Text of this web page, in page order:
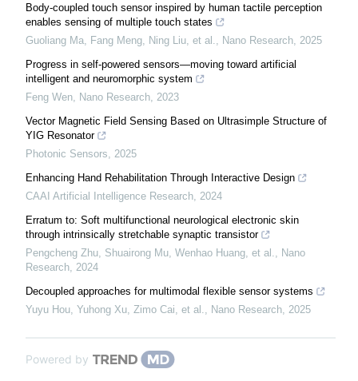
Body-coupled touch sensor inspired by human tactile perception
enables sensing of multiple touch states
Guoliang Ma, Fang Meng, Ning Liu, et al.
Nano Research 2025
Progress in self-powered sensors—moving toward artificial
intelligent and neuromorphic system
Feng Wen
Nano Research 2023
Vector Magnetic Field Sensing Based on Ultrasimple Structure of
YIG Resonator
Photonic Sensors
2025
Enhancing Hand Rehabilitation Through Interactive Design
CAAI Artificial Intelligence Research 2024
Erratum to: Soft multifunctional neurological electronic skin
through intrinsically stretchable synaptic transistor
Pengcheng Zhu, Shuairong Mu, Wenhao Huang, et al.
Nano
Research 2024
Decoupled approaches for multimodal flexible sensor systems
Yuyu Hou, Yuhong Xu, Zimo Cai, et al.
Nano Research 2025
Powered by